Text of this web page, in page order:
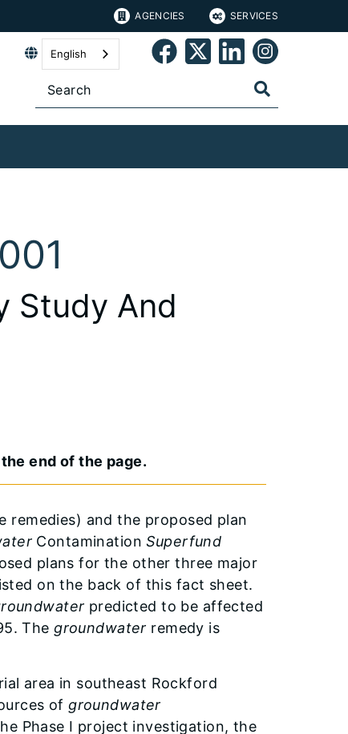
AGENCIES SERVICES
English
Study And
end of the page.
remedies) and the proposed plan
ContaminationSuperfund
plans for the other three major
on the back of this fact sheet.
predicted to be affected
The groundwater remedy is
area in southeast Rockford
of groundwater
Phase I project investigation, the